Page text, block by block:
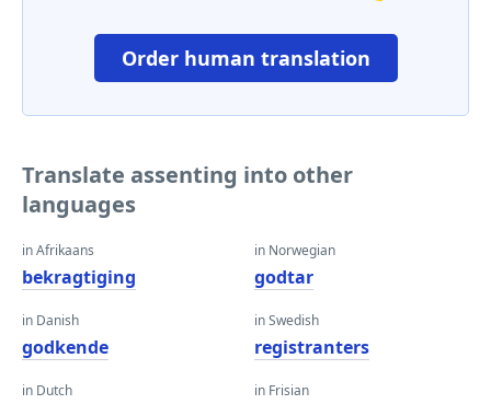
Order human translation
Translate assenting into other
languages
in Afrikaans
bekragtiging
in Danish
godkende
in Dutch
in Norwegian
godtar
in Swedish
registranters
in Frisian